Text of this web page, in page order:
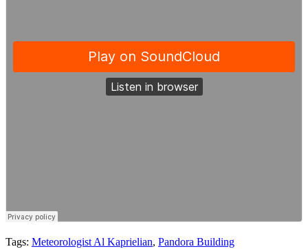
Tags: Meteorologist Al Kaprielian, Pandora Building